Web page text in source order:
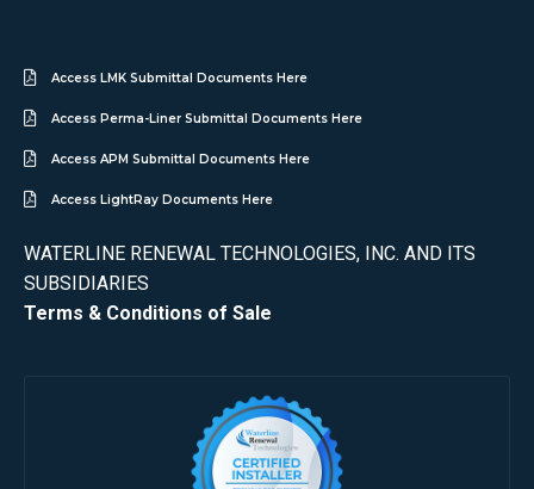
Access LMK Submittal Documents Here
Access Perma-Liner Submittal Documents Here
Access APM Submittal Documents Here
Access LightRay Documents Here
WATERLINE RENEWAL TECHNOLOGIES, INC. AND ITS
SUBSIDIARIES
Terms & Conditions of Sale